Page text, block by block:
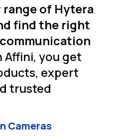
range of Hytera
find the right
Affini, you get
expert
trusted
Cameras